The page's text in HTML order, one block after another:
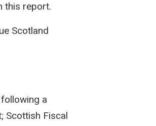
this report.
Scotland
a
Scottish Fiscal